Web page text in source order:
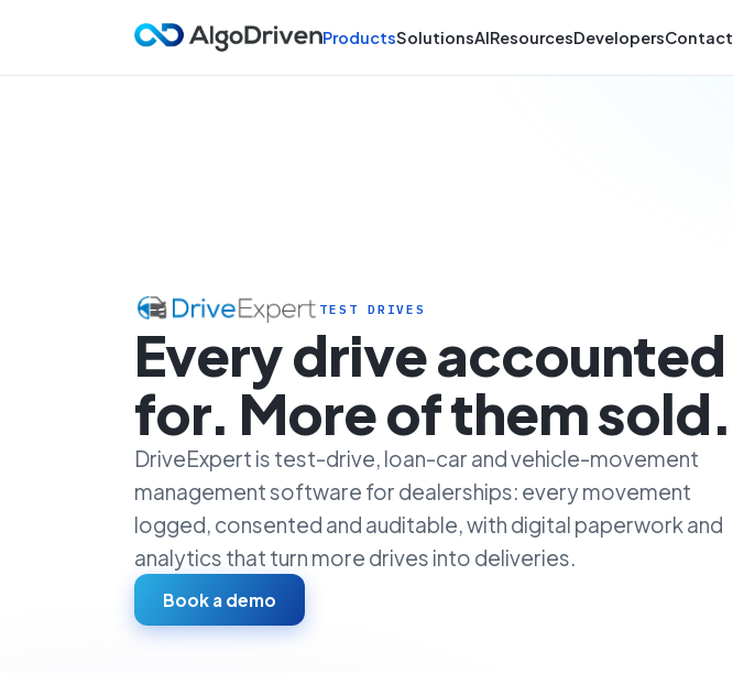
ProductsSolutionsAIResourcesDevelopersContact
TEST DRIVES
Every drive accounted
for. More of them sold.
DriveExpert is test-drive, loan-car and vehicle-movement
management software for dealerships: every movement
logged, consented and auditable, with digital paperwork and
analytics that turn more drives into deliveries.
Book a demo